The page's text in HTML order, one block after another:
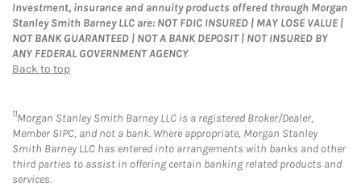
Investment, insurance and annuity products offered through Morgan
Stanley Smith Barney LLC are: NOT FDIC INSURED | MAY LOSE VALUE |
NOT BANK GUARANTEED | NOT A BANK DEPOSIT | NOT INSURED BY
ANY FEDERAL GOVERNMENT AGENCY
Back to top
11Morgan Stanley Smith Barney LLC is a registered Broker/Dealer,
Member SIPC, and not a bank. Where appropriate, Morgan Stanley
Smith Barney LLC has entered into arrangements with banks and other
third parties to assist in offering certain banking related products and
services.